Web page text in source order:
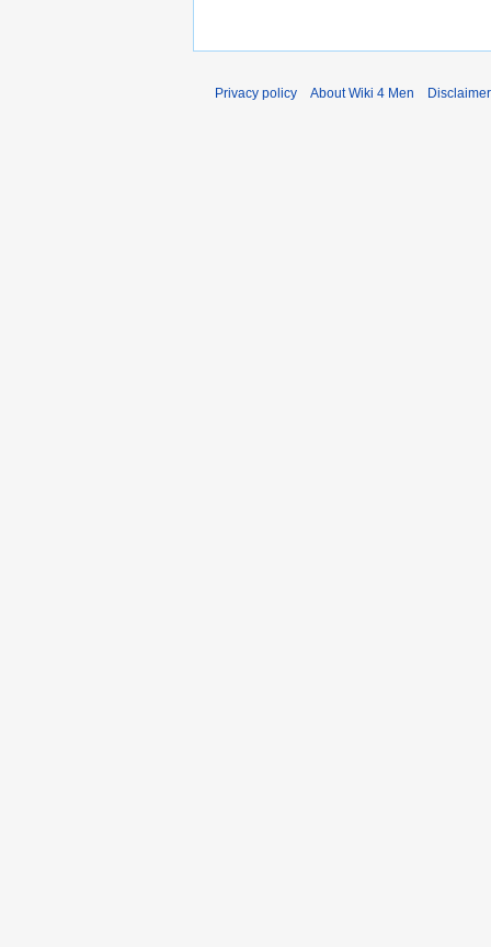
Privacy policy About Wiki 4 Men